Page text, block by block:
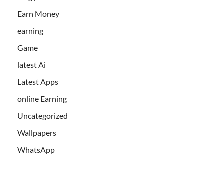
Earn Money
earning
Game
latest Ai
Latest Apps
online Earning
Uncategorized
Wallpapers
WhatsApp